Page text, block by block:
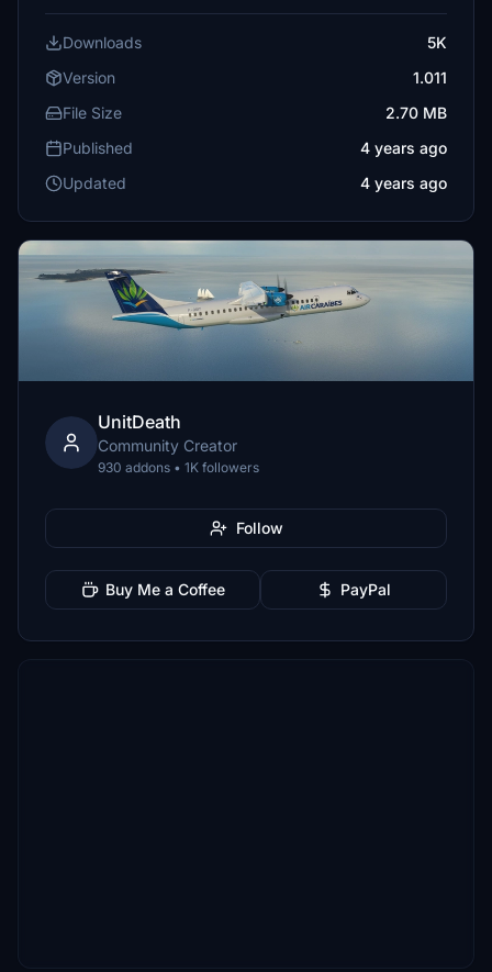
Downloads
5K
Version
1.011
File Size
2.70 MB
Published
4 years ago
Updated
4 years ago
UnitDeath
Community Creator
930 addons • 1K followers
Follow
Buy Me a Coffee PayPal